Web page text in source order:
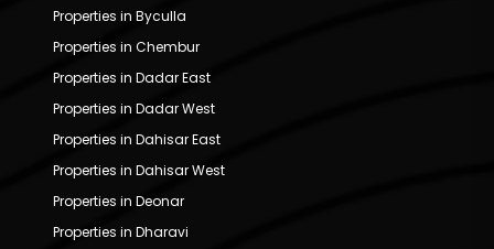
Properties in Byculla
Properties in Chembur
Properties in Dadar East
Properties in Dadar West
Properties in Dahisar East
Properties in Dahisar West
Properties in Deonar
Properties in Dharavi